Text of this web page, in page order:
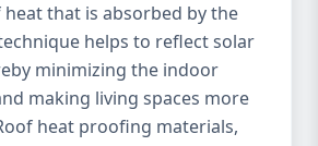
that is absorbed by the
helps to reflect solar
minimizing the indoor
making living spaces more
heat proofing materials,